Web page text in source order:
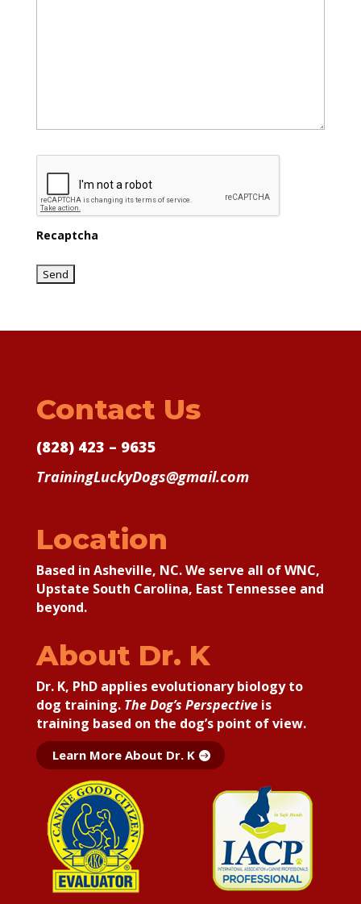
Recaptcha
Contact Us
(828) 423 – 9635
TrainingLuckyDogs@gmail.com
Location
Based in Asheville, NC. We serve all of WNC,
Upstate South Carolina, East Tennessee and
beyond.
About Dr. K
Dr. K, PhD applies evolutionary biology to
dog training. The Dog’s Perspectiveis
training based on the dog’s point of view.
Learn More About Dr. K